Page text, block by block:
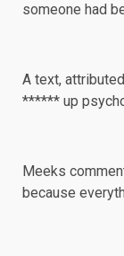
someone had
A text,
****** up
Meeks
because